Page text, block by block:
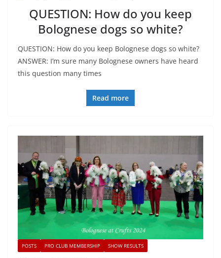
QUESTION: How do you keep
Bolognese dogs so white?
QUESTION: How do you keep Bolognese dogs so white?
ANSWER: I’m sure many Bolognese owners have heard
this question many times
Read more
POSTS PRO CLUB MEMBERSHIP SHOW RESULTS